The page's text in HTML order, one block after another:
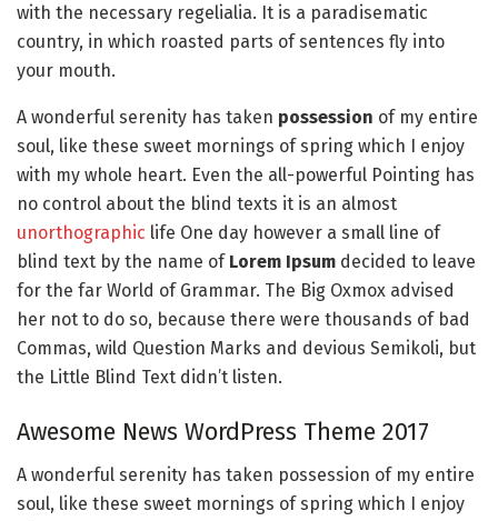
with the necessary regelialia. It is a paradisematic
country, in which roasted parts of sentences fly into
your mouth.
A wonderful serenity has taken possession of my entire
soul, like these sweet mornings of spring which I enjoy
with my whole heart. Even the all-powerful Pointing has
no control about the blind texts it is an almost
unorthographic life One day however a small line of
blind text by the name ofLorem Ipsum decided to leave
for the far World of Grammar. The Big Oxmox advised
her not to do so, because there were thousands of bad
Commas, wild Question Marks and devious Semikoli, but
the Little Blind Text didn’t listen.
Awesome News WordPress Theme 2017
A wonderful serenity has taken possession of my entire
soul, like these sweet mornings of spring which I enjoy